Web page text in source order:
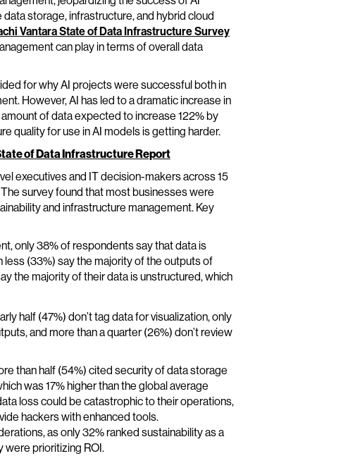
storage, infrastructure, and hybrid cloud
Vantara State of Data Infrastructure Survey
can play in terms of overall data
for why AI projects were successful both in
However, AI has led to a dramatic increase in
of data expected to increase 122% by
quality for use in AI models is getting harder.
of Data Infrastructure Report
executives and IT decision-makers across 15
survey found that most businesses were
and infrastructure management. Key
only 38% of respondents say that data is
less (33%) say the majority of the outputs of
the majority of their data is unstructured, which
half (47%) don’t tag data for visualization, only
and more than a quarter (26%) don’t review
than half (54%) cited security of data storage
was 17% higher than the global average
loss could be catastrophic to their operations,
hackers with enhanced tools.
as only 32% ranked sustainability as a
were prioritizing ROI.